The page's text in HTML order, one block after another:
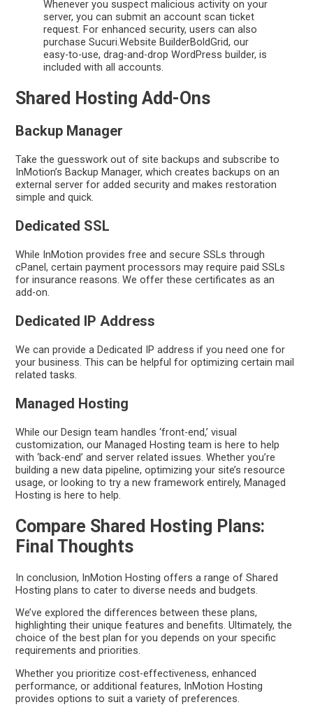
Whenever you suspect malicious activity on your
server, you can submit an account scan ticket
request. For enhanced security, users can also
purchase Sucuri.Website BuilderBoldGrid, our
easy-to-use, drag-and-drop WordPress builder, is
included with all accounts.
Shared Hosting Add-Ons
Backup Manager
Take the guesswork out of site backups and subscribe to
InMotion’s Backup Manager, which creates backups on an
external server for added security and makes restoration
simple and quick.
Dedicated SSL
While InMotion provides free and secure SSLs through
cPanel, certain payment processors may require paid SSLs
for insurance reasons. We offer these certificates as an
add-on.
Dedicated IP Address
We can provide a Dedicated IP address if you need one for
your business. This can be helpful for optimizing certain mail
related tasks.
Managed Hosting
While our Design team handles ‘front-end,’ visual
customization, our Managed Hosting team is here to help
with ‘back-end’ and server related issues. Whether you’re
building a new data pipeline, optimizing your site’s resource
usage, or looking to try a new framework entirely, Managed
Hosting is here to help.
Compare Shared Hosting Plans:
Final Thoughts
In conclusion, InMotion Hosting offers a range of Shared
Hosting plans to cater to diverse needs and budgets.
We’ve explored the differences between these plans,
highlighting their unique features and benefits. Ultimately, the
choice of the best plan for you depends on your specific
requirements and priorities.
Whether you prioritize cost-effectiveness, enhanced
performance, or additional features, InMotion Hosting
provides options to suit a variety of preferences.